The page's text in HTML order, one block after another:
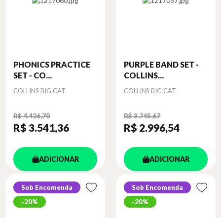
PHONICS PRACTICE
SET - CO...
Autor
COLLINS BIG CAT
R$ 4.426,70
R$ 3.541,36
ADICIONAR
PURPLE BAND SET -
COLLINS...
Autor
COLLINS BIG CAT
R$ 3.745,67
R$ 2.996,54
ADICIONAR
Sob Encomenda
20%
Sob Encomenda
20%